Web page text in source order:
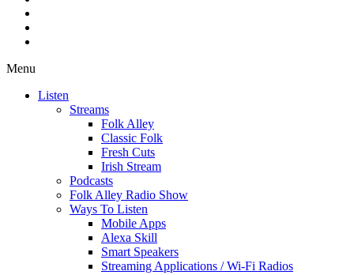
Menu
Listen
Streams
Folk Alley
Classic Folk
Fresh Cuts
Irish Stream
Podcasts
Folk Alley Radio Show
Ways To Listen
Mobile Apps
Alexa Skill
Smart Speakers
Streaming Applications / Wi-Fi Radios